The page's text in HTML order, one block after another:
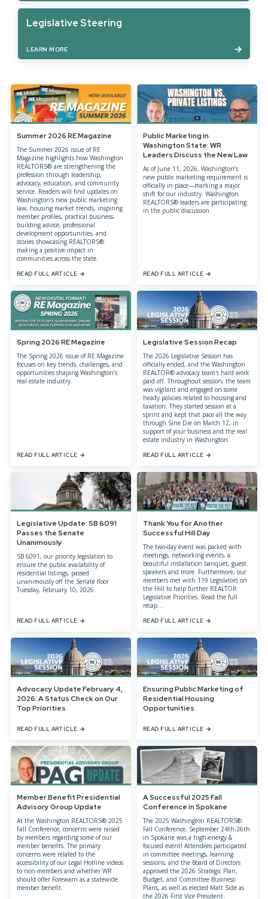
Legislative Steering
LEARN MORE
Summer 2026 RE Magazine
The Summer 2026 issue of RE
Magazine highlights how Washington
REALTORS® are strengthening the
profession through leadership,
advocacy, education, and community
service. Readers will find updates on
Washington's new public marketing
law, housing market trends, inspiring
member profiles, practical business-
building advice, professional
development opportunities, and
stories showcasing REALTORS®
making a positive impact in
communities across the state.
READ FULL ARTICLE
Public Marketing in
Washington State: WR
Leaders Discuss the New Law
As of June 11, 2026, Washington’s
new public marketing requirement is
officially in place—marking a major
shift for our industry. Washington
REALTORS® leaders are participating
in the public discussion.
READ FULL ARTICLE
Spring 2026 RE Magazine
The Spring 2026 issue of RE Magazine
focuses on key trends, challenges, and
opportunities shaping Washington’s
real estate industry.
READ FULL ARTICLE
Legislative Session Recap
The 2026 Legislative Session has
officially ended, and the Washington
REALTOR® advocacy team's hard work
paid off. Throughout session, the team
was vigilant and engaged on some
heady policies related to housing and
taxation. They started session at a
sprint and kept that pace all the way
through Sine Die on March 12, in
support of your business and the real
estate industry in Washington.
READ FULL ARTICLE
Legislative Update: SB 6091
Passes the Senate
Unanimously
SB 6091, our priority legislation to
ensure the public availability of
residential listings, passed
unanimously off the Senate floor
Tuesday, February 10, 2026.
READ FULL ARTICLE
Thank You for Another
Successful Hill Day
The two-day event was packed with
meetings, networking events, a
beautiful installation banquet, guest
speakers and more. Furthermore, our
members met with 119 Legislators on
the Hill to help further REALTOR
Legislative Priorities. Read the full
recap...
READ FULL ARTICLE
Advocacy Update February 4,
2026: A Status Check on Our
Top Priorities
READ FULL ARTICLE
Ensuring Public Marketing of
Residential Housing
Opportunities
READ FULL ARTICLE
Member Benefit Presidential
Advisory Group Update
At the Washington REALTORS® 2025
Fall Conference, concerns were raised
by members regarding some of our
member benefits. The primary
concerns were related to the
accessibility of our Legal Hotline videos
to non-members and whether WR
should offer Forewarn as a statewide
member benefit.
A Successful 2025 Fall
Conference in Spokane
The 2025 Washington REALTORS®
Fall Conference, September 24th-26th
in Spokane was a high-energy &
focused event! Attendees participated
in committee meetings, learning
sessions, and the Board of Directors
approved the 2026 Strategic Plan,
Budget, and Committee Business
Plans, as well as elected Matt Side as
the 2026 First Vice President.